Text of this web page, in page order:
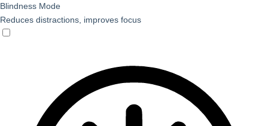
Blindness Mode
Reduces distractions, improves focus